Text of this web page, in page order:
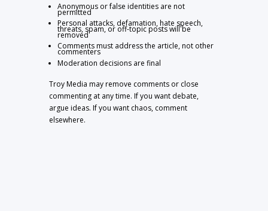
Anonymous or false identities are not
permitted
Personal attacks, defamation, hate speech,
threats, spam, or off-topic posts will be
removed
Comments must address the article, not other
commenters
Moderation decisions are final
Troy Media may remove comments or close
commenting at any time. If you want debate,
argue ideas. If you want chaos, comment
elsewhere.